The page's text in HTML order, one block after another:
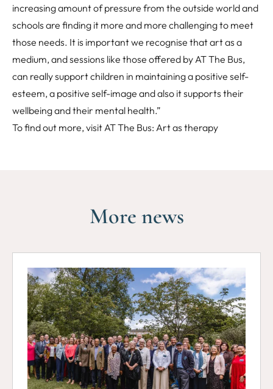
increasing amount of pressure from the outside world and
schools are finding it more and more challenging to meet
those needs. It is important we recognise that art as a
medium, and sessions like those offered by AT The Bus,
can really support children in maintaining a positive self-
esteem, a positive self-image and also it supports their
wellbeing and their mental health.”
To find out more, visit AT The Bus: Art as therapy
More news